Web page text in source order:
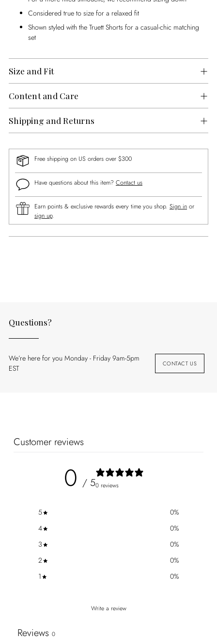
Considered true to size for a relaxed fit
Shown styled with the Truett Shorts for a casual-chic matching
set
Size and Fit
Content and Care
Shipping and Returns
Free shipping on US orders over $300
Have questions about this item? Contact us
Earn points & exclusive rewards every time you shop. Sign in or
sign up.
Questions?
We’re here for you Monday - Friday 9am-5pm
EST
CONTACT US
Customer reviews
0 / 50 reviews
5 0%
4
0%
3
0%
2
0%
1
0%
Write a review
Reviews 0